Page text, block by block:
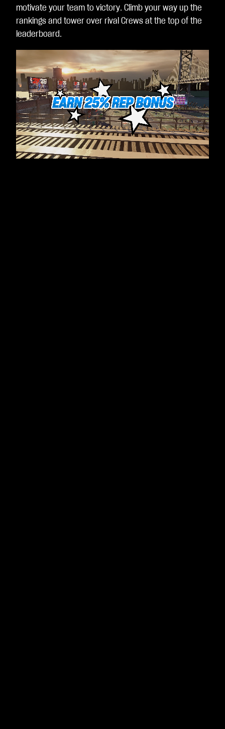
e
서
버
송
됩
니
다.
motivate your team to victory. Climb your way up the
rankings and tower over rival Crews at the top of the
leaderboard.